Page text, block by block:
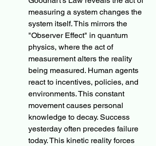
measuring a system changes the
system itself. This mirrors the
"Observer Effect" in quantum
physics, where the act of
measurement alters the reality
being measured. Human agents
react to incentives, policies, and
environments. This constant
movement causes personal
knowledge to decay. Success
yesterday often precedes failure
today. This kinetic reality forces